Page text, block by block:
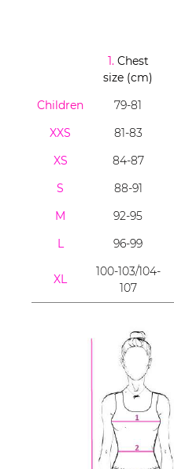
1.Chest
size (cm)
Children
79-81
XXS
81-83
XS
84-87
S
88-91
M
92-95
L
96-99
XL
100-103/104-
107